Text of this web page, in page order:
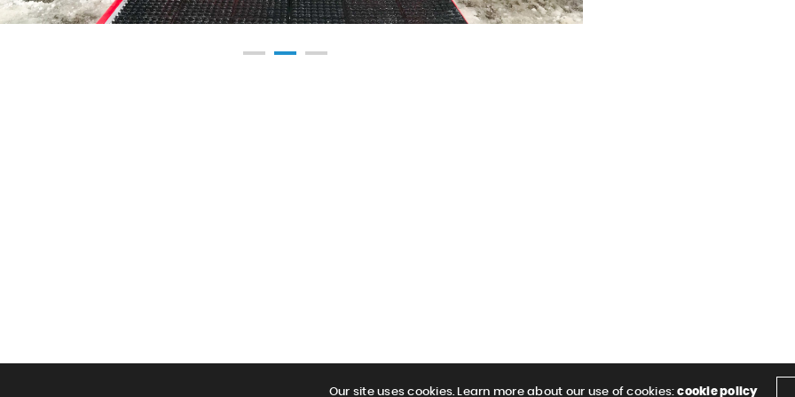
Our site uses cookies. Learn more about our use of cookies:cookie policy